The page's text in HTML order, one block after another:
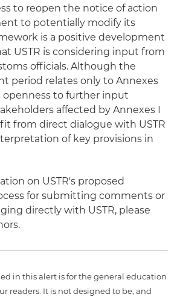
to reopen the notice of action
to potentially modify its
is a positive development
USTR is considering input from
officials. Although the
period relates only to Annexes
openness to further input
affected by Annexes I
from direct dialogue with USTR
of key provisions in
on USTR's proposed
for submitting comments or
directly with USTR, please
in this alert is for the general education
readers. It is not designed to be, and